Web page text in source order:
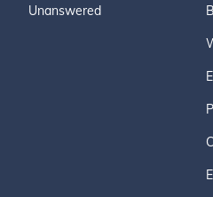
Unanswered